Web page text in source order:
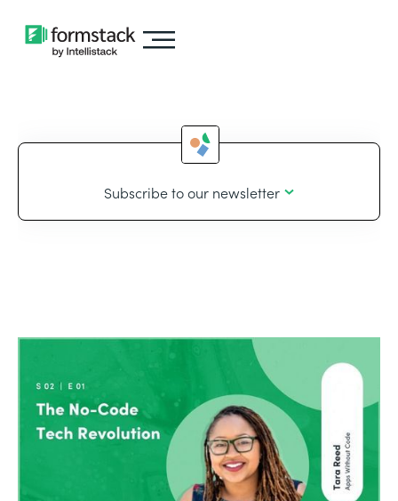
Subscribe to our newsletter